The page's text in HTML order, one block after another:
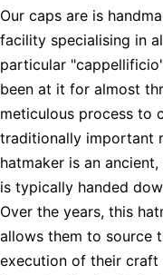
Our caps are is
facility specialising in
particular
been at it for almost
meticulous process to
traditionally important
hatmaker is an
is typically handed
Over the years, this
allows them to source
execution of their